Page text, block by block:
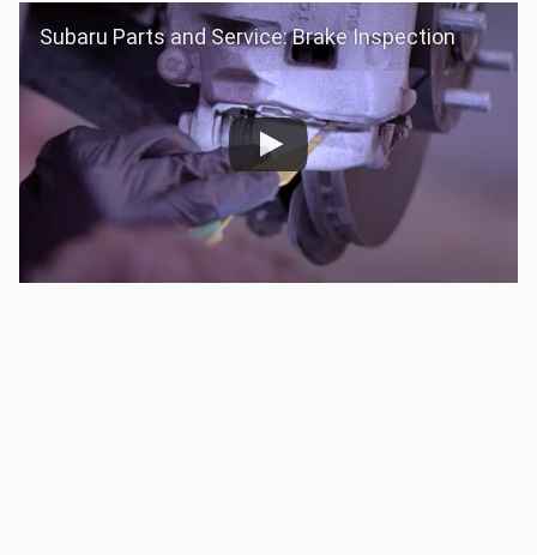
Subaru Parts and Service: Brake Inspection